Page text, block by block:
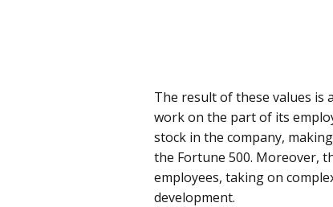
The result of these values is
work on the part of its
stock in the company,
the Fortune 500. Moreover,
employees, taking on
development.